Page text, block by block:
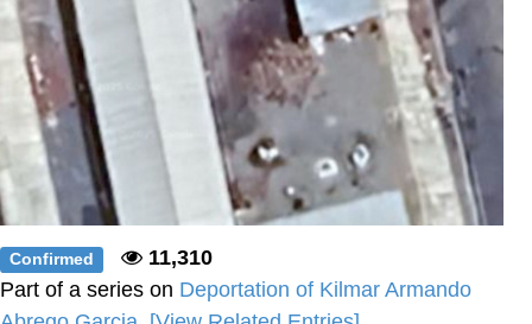
Evelyn Smith Smiling /
Evelynsmithhhhh Stare
My Father-In-Law Is A Builder / We
Can't, We Don't Know How To Do It
Jacob Batalon CEO of Sex
Topiary
Confirmed
11,310
Part of a series on Deportation of Kilmar Armando